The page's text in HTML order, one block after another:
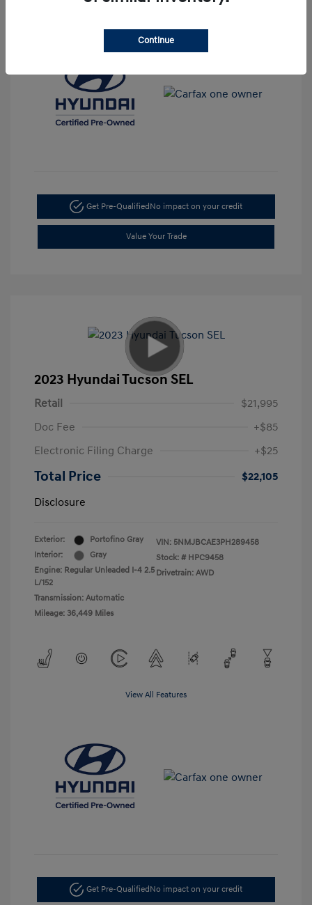
Get Pre-QualifiedNo impact on your credit
Value Your Trade
2023 Hyundai Tucson SEL
Retail
$21,995
Doc Fee
+$85
Electronic Filing Charge
+$25
Total Price
$22,105
Disclosure
Exterior:
Portofino Gray
Interior:
Gray
Engine: Regular Unleaded I-4 2.5
L/152
Transmission: Automatic
Mileage: 36,449 Miles
VIN: 5NMJBCAE3PH289458
Stock: # HPC9458
Drivetrain: AWD
View All Features
Get Pre-Qualified No impact on your credit
Continue